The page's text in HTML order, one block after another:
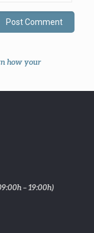
how your
– 19:00h)